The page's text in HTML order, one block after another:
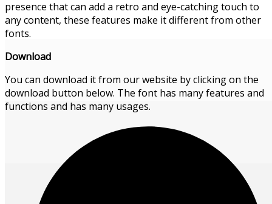
presence that can add a retro and eye-catching touch to
any content, these features make it different from other
fonts.
Download
You can download it from our website by clicking on the
download button below. The font has many features and
functions and has many usages.